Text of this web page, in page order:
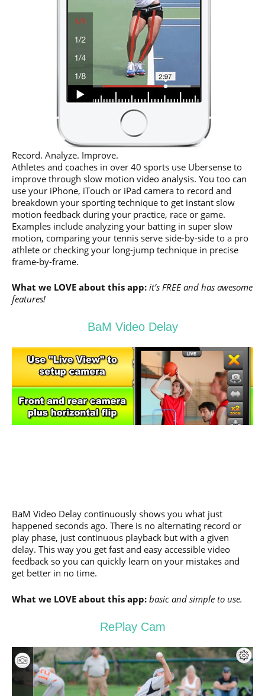
Record. Analyze. Improve.
Athletes and coaches in over 40 sports use Ubersense to
improve through slow motion video analysis. You too can
use your iPhone, iTouch or iPad camera to record and
breakdown your sporting technique to get instant slow
motion feedback during your practice, race or game.
Examples include analyzing your batting in super slow
motion, comparing your tennis serve side-by-side to a pro
athlete or checking your long-jump technique in precise
frame-by-frame.
What we LOVE about this app: it’s FREE and has awesome
features!
BaM Video Delay
BaM Video Delay continuously shows you what just
happened seconds ago. There is no alternating record or
play phase, just continuous playback but with a given
delay. This way you get fast and easy accessible video
feedback so you can quickly learn on your mistakes and
get better in no time.
What we LOVE about this app: basic and simple to use.
RePlay Cam